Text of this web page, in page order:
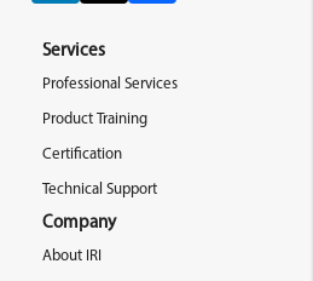
Services
Professional Services
Product Training
Certification
Technical Support
Company
About IRI